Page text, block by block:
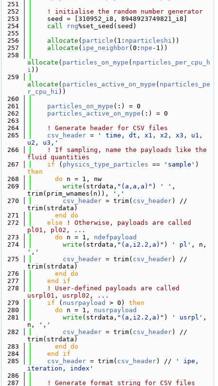
  251
  252
! initialise the random number generator
  253
    seed = [310952_i8, 8948923749821_i8]
  254
call rng%set_seed(seed)
  255
  256
allocate ( particle (1: nparticleshi ))
  257
allocate ( ipe_neighbor(0: npe -1))
  258
allocate ( particles_on_mype ( nparticles_per_cpu_h
i ))
  259
allocate ( particles_active_on_mype ( nparticles_pe
r_cpu_hi ))
  260
  261
particles_on_mype (:) = 0
  262
particles_active_on_mype (:) = 0
  263
  264
! Generate header for CSV files
  265
csv_header =
' time, dt, x1, x2, x3, u1,
u2, u3,'
  266
! If sampling, name the payloads like the
fluid quantities
  267
if ( physics_type_particles == 'sample'
then
  268
do n = 1, nw
  269
write (strdata, "(a,a,a)" ) ' ' ,
trim(prim_wnames(n)),
','
  270
csv_header = trim( csv_header) //
trim(strdata)
  271
      end do
  272
else
! Otherwise, payloads are called
pl01, pl02, ...
  273
do n = 1, ndefpayload
  274
write (strdata, "(a,i2.2,a)" ) ' pl'
','
  275
csv_header = trim( csv_header) //
trim(strdata)
  276
      end do
  277
    end if
  278
! User-defined payloads are called
usrpl01, usrpl02, ...
  279
if ( nusrpayload > 0) then
  280
do n = 1, nusrpayload
  281
write (strdata, "(a,i2.2,a)" ) ' usrpl' ,
n,
','
  282
csv_header = trim( csv_header) //
trim(strdata)
  283
      end do
  284
    end if
  285
csv_header = trim( csv_header) //
' ipe,
iteration, index'
  286
  287
! Generate format string for CSV files